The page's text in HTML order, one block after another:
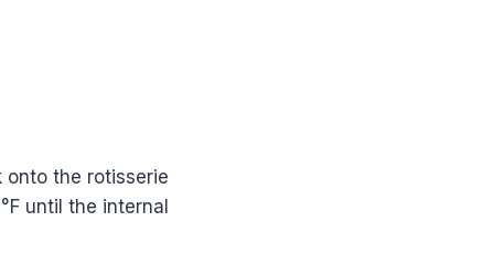
onto the rotisserie
until the internal